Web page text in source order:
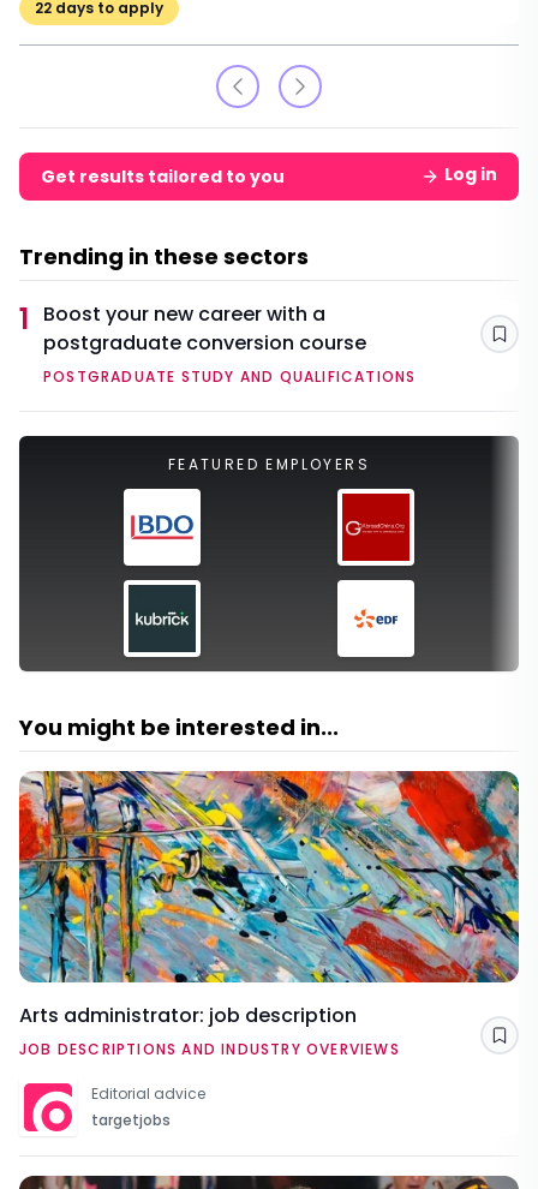
22 days to apply
Get results tailored to you Log in
Trending in these sectors
1
Boost your new career with a
postgraduate conversion course
POSTGRADUATE STUDY AND QUALIFICATIONS
FEATURED EMPLOYERS
You might be interested in...
Arts administrator: job description
JOB DESCRIPTIONS AND INDUSTRY OVERVIEWS
Editorial advice
targetjobs